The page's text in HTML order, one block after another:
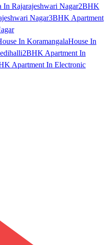
In Rajarajeshwari Nagar2BHK
Nagar3BHK Apartment
In KoramangalaHouse In
2BHK Apartment In
Apartment In Electronic